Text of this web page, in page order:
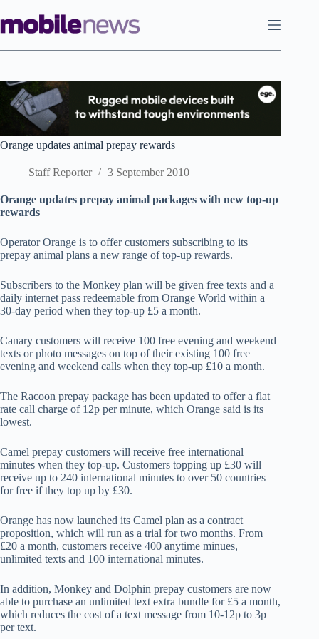
to
content
Orange updates animal prepay rewards
Staff Reporter 3 September 2010
Orange updates prepay animal packages with new top-up
rewards
Operator Orange is to offer customers subscribing to its
prepay animal plans a new range of top-up rewards.
Subscribers to the Monkey plan will be given free texts and a
daily internet pass redeemable from Orange World within a
30-day period when they top-up £5 a month.
Canary customers will receive 100 free evening and weekend
texts or photo messages on top of their existing 100 free
evening and weekend calls when they top-up £10 a month.
The Racoon prepay package has been updated to offer a flat
rate call charge of 12p per minute, which Orange said is its
lowest.
Camel prepay customers will receive free international
minutes when they top-up. Customers topping up £30 will
receive up to 240 international minutes to over 50 countries
for free if they top up by £30.
Orange has now launched its Camel plan as a contract
proposition, which will run as a trial for two months. From
£20 a month, customers receive 400 anytime minues,
unlimited texts and 100 international minutes.
In addition, Monkey and Dolphin prepay customers are now
able to purchase an unlimited text extra bundle for £5 a month,
which reduces the cost of a text message from 10-12p to 3p
per text.